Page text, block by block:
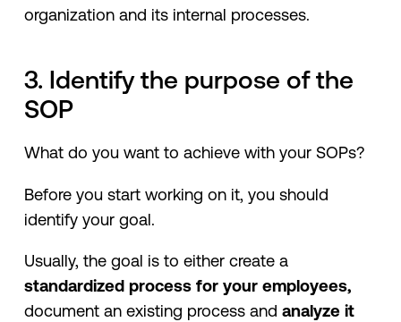
organization and its internal processes.
3. Identify the purpose of the
SOP
What do you want to achieve with your SOPs?
Before you start working on it, you should
identify your goal.
Usually, the goal is to either create a
standardized process for your employees,
document an existing process and analyze it